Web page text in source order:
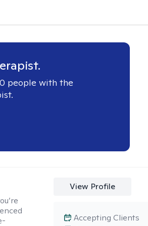
people with the
View Profile
Accepting Clients